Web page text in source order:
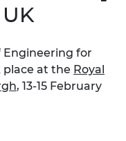
Engineering for
at the Royal
, 13-15 February